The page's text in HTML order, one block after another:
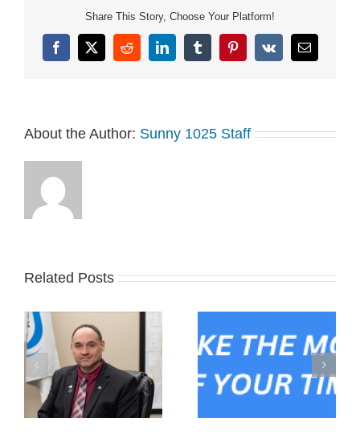
Share This Story, Choose Your Platform!
Facebook
X RedditLinkedInTumblrPinterest
Vk Email
About the Author: Sunny 1025 Staff
Related Posts